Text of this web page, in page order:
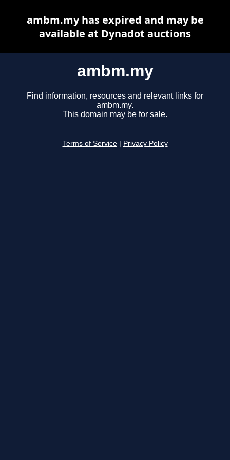
ambm.my
Find information, resources and relevant links for
ambm.my.
This domain may be for sale.
Terms of Service Privacy Policy
ambm.my has expired and may be
available at Dynadot auctions